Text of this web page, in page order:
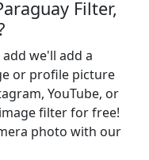
Filter,
we'll add a
or profile picture
YouTube, or
filter for free!
photo with our